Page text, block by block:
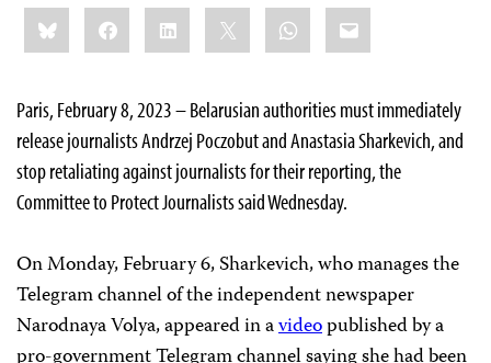
Share
this:BlueskyFacebookLinkedIn WhatsApp
Email
Paris, February 8, 2023 – Belarusian authorities must immediately
release journalists Andrzej Poczobut and Anastasia Sharkevich, and
stop retaliating against journalists for their reporting, the
Committee to Protect Journalists said Wednesday.
On Monday, February 6, Sharkevich, who manages the
Telegram channel of the independent newspaper
Narodnaya Volya, appeared in avideopublished by a